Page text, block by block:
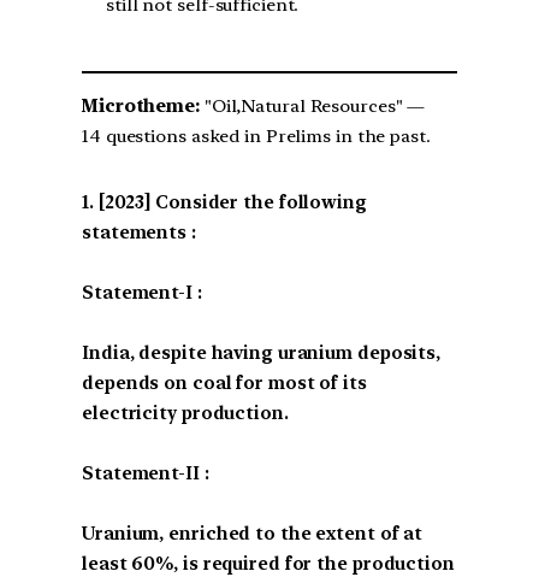
still not self-sufficient.
Microtheme:"Oil,Natural Resources" —
14 questions asked in Prelims in the past.
[2023] Consider the following
statements :
Statement-I :
India, despite having uranium deposits,
depends on coal for most of its
electricity production.
Statement-II :
Uranium, enriched to the extent of at
least 60%, is required for the production